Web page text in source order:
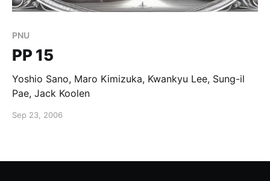
PNU
PP 15
Yoshio Sano, Maro Kimizuka, Kwankyu Lee, Sung-il
Pae, Jack Koolen
Sep 23, 2006